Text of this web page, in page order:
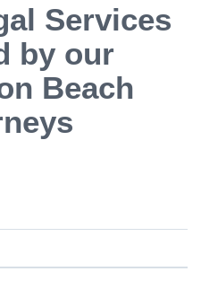
Services
by our
Beach